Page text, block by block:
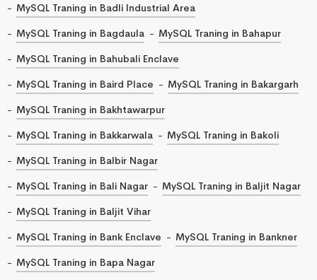
MySQL Traning in Badli Industrial Area
MySQL Traning in Bagdaula
MySQL Traning in Bahapur
MySQL Traning in Bahubali Enclave
MySQL Traning in Baird Place
MySQL Traning in Bakargarh
MySQL Traning in Bakhtawarpur
MySQL Traning in Bakkarwala
MySQL Traning in Bakoli
MySQL Traning in Balbir Nagar
MySQL Traning in Bali Nagar
MySQL Traning in Baljit Nagar
MySQL Traning in Baljit Vihar
MySQL Traning in Bank Enclave
MySQL Traning in Bankner
MySQL Traning in Bapa Nagar